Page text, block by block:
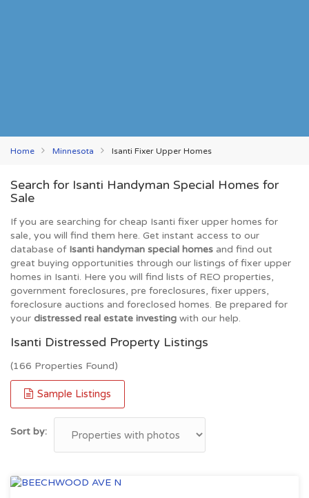
Home Minnesota Isanti Fixer Upper Homes
Search for Isanti Handyman Special Homes for
Sale
If you are searching for cheap Isanti fixer upper homes for
sale, you will find them here. Get instant access to our
database of Isanti handyman special homes and find out
great buying opportunities through our listings of fixer upper
homes in Isanti. Here you will find lists of REO properties,
government foreclosures, pre foreclosures, fixer uppers,
foreclosure auctions and foreclosed homes. Be prepared for
your distressed real estate investing with our help.
Isanti Distressed Property Listings
(166 Properties Found)
Sample Listings
Sort by: